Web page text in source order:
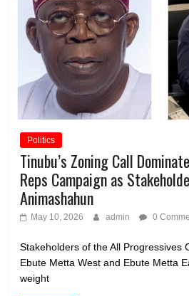
Politics
Tinubu’s Zoning Call
Reps Campaign as
Animashahun
May 10, 2026 admin 0
Stakeholders of the All Progressives
Ebute Metta West and Ebute Metta
weight